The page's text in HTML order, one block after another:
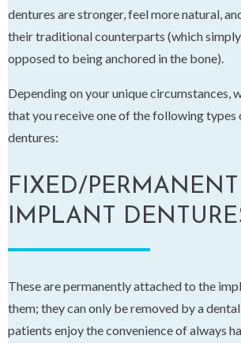
dentures are stronger, feel more natural,
their traditional counterparts (which simply
opposed to being anchored in the bone).
Depending on your unique circumstances,
that you receive one of the following types
dentures:
FIXED/PERMANENT
IMPLANT
These are permanently attached to the
them; they can only be removed by a
patients enjoy the convenience of always